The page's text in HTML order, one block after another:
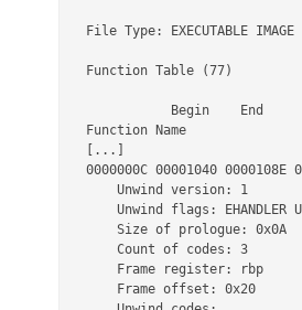
File Type: EXECUTABLE IMAGE
Function Table (77)
Function Name
[...]
0000000C 00001040 0000108E